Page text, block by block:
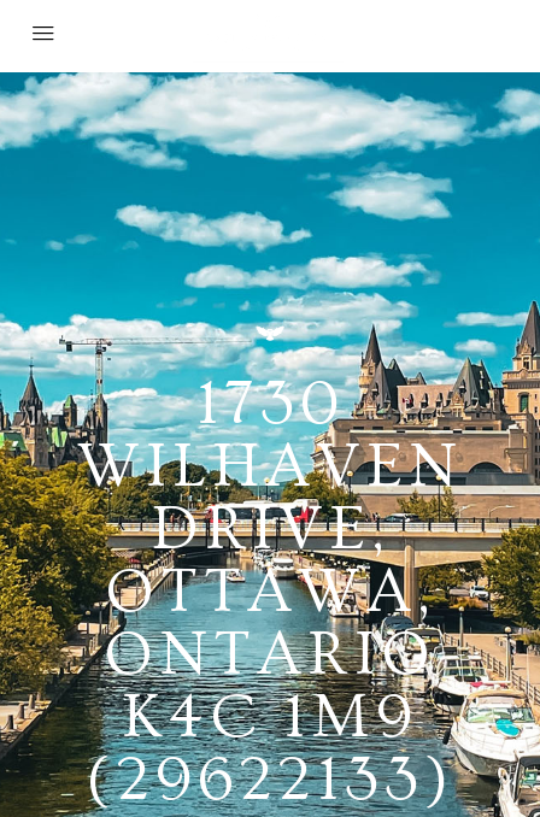
1730
WILHAVEN
DRIVE,
OTTAWA,
ONTARIO
K4C 1M9
(29622133)